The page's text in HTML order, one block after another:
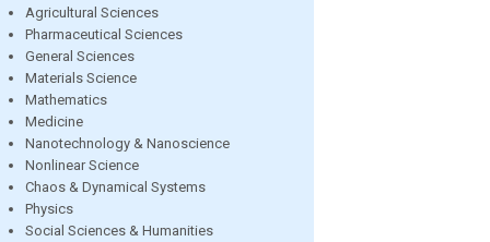
Agricultural Sciences
Pharmaceutical Sciences
General Sciences
Materials Science
Mathematics
Medicine
Nanotechnology & Nanoscience
Nonlinear Science
Chaos & Dynamical Systems
Physics
Social Sciences & Humanities